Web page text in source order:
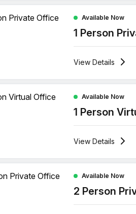
Office at Boulevard Industriel
Available Now
1 Person
View Details
Office at Boulevard Industriel 9,
Available Now
1 Person
View Details
Office at Boulevard Industriel
Available Now
2 Person